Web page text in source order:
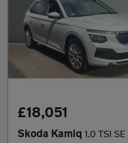
£18,051
Skoda Kamiq 1.0 TSI SE